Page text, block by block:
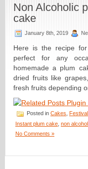
Non Alcoholic
cake
January 8th, 2019
Here is the recipe
perfect for any
homemade a plum
dried fruits like
fresh fruits depending
Posted in Cakes
Instant plum cake non
No Comments »